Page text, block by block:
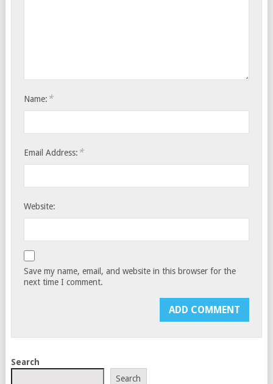
Name: *
Email Address: *
Website:
Save my name, email, and website in this browser for the
next time I comment.
Search
Search